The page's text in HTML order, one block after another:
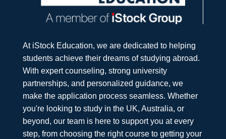
At iStock Education, we are dedicated to helping
students achieve their dreams of studying abroad.
With expert counseling, strong university
partnerships, and personalized guidance, we
make the application process seamless. Whether
you're looking to study in the UK, Australia, or
beyond, our team is here to support you at every
step, from choosing the right course to getting your